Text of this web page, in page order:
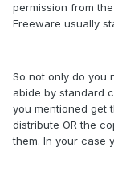
permission from
Freeware usually
So not only do you
abide by standard
you mentioned get
distribute OR the
them. In your case